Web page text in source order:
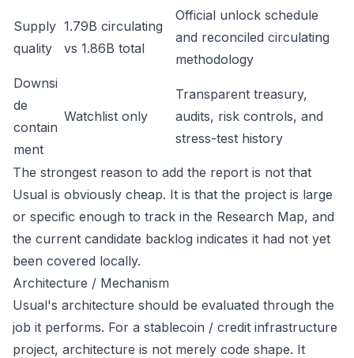
Supply
quality
1.79B circulating
vs 1.86B total
Official unlock schedule
and reconciled circulating
methodology
Downsi
de
contain
ment
Watchlist only
Transparent treasury,
audits, risk controls, and
stress-test history
The strongest reason to add the report is not that
Usual is obviously cheap. It is that the project is large
or specific enough to track in the Research Map, and
the current candidate backlog indicates it had not yet
been covered locally.
Architecture / Mechanism
Usual's architecture should be evaluated through the
job it performs. For a stablecoin / credit infrastructure
project, architecture is not merely code shape. It